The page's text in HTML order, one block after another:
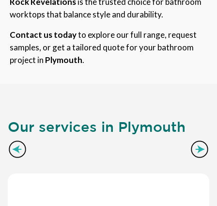
worktops that balance style and durability.
Contact us todayto explore our full range, request
samples, or get a tailored quote for your bathroom
project in Plymouth.
Our services in Plymouth